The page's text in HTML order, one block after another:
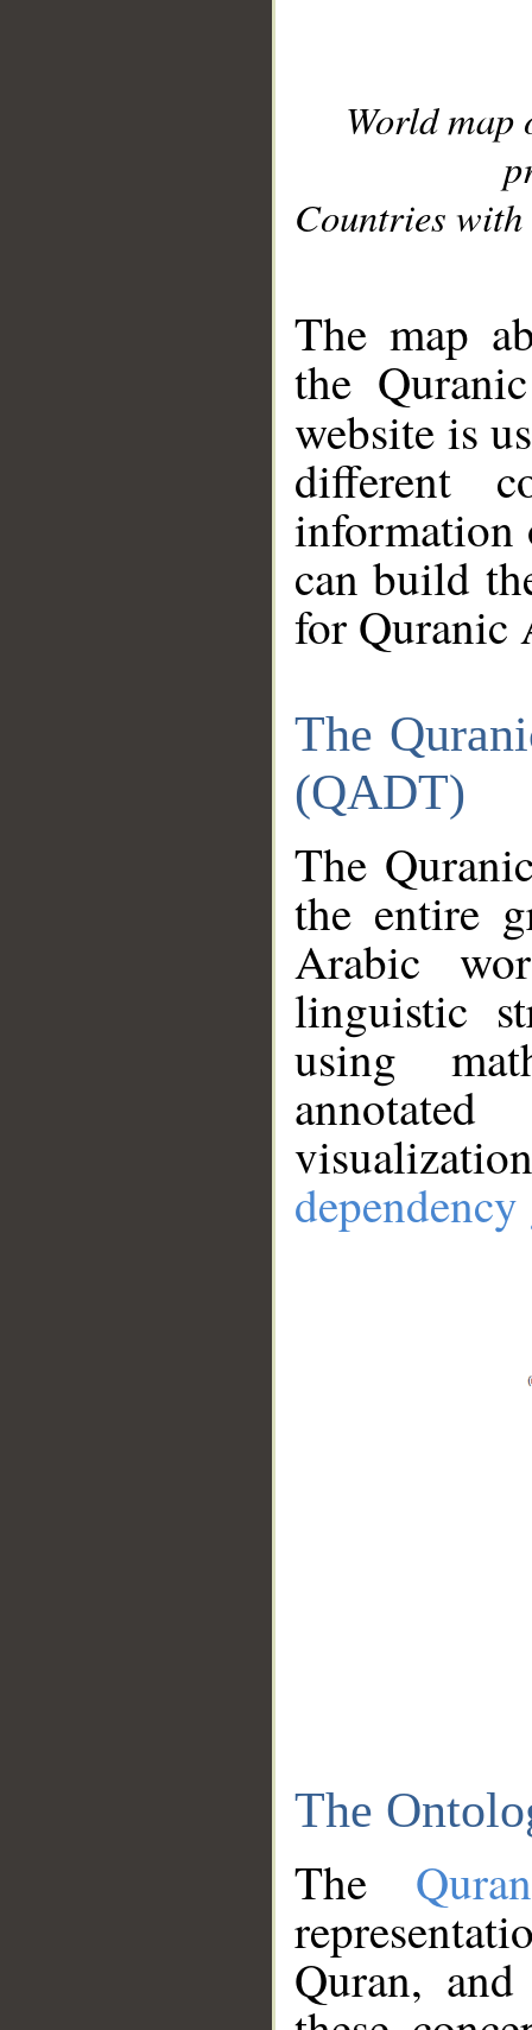
World
Countries with
The map
the
website is
different
information
can build
for Quranic
The
(QADT)
The
the entire
Arabic
linguistic
using
The
The
Quran,